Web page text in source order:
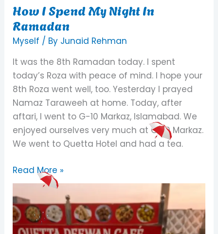
How I Spend My Night In
Ramadan
Myself / By Junaid Rehman
It was the 8th Ramadan today. I spent
today’s Roza with peace of mind. I hope your
8th Roza went well, too. Yesterday I prayed
Namaz Taraweeh at home. Today, after
aftari, I went to G-10 Markaz, Islamabad. We
enjoyed ourselves very much at G-10 Markaz.
We went to Quetta Hotel and had a tea.
How
I
Spend
My
Night
In
Ramadan
Read More »